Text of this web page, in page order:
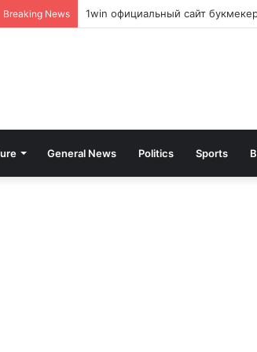
Breaking News 1win официальный сайт
General News Politics Sports